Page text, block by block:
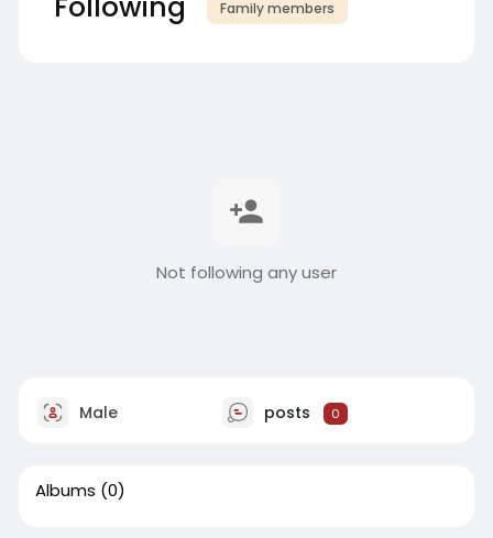
Family members
Not following any user
Male posts 0
Albums (0)